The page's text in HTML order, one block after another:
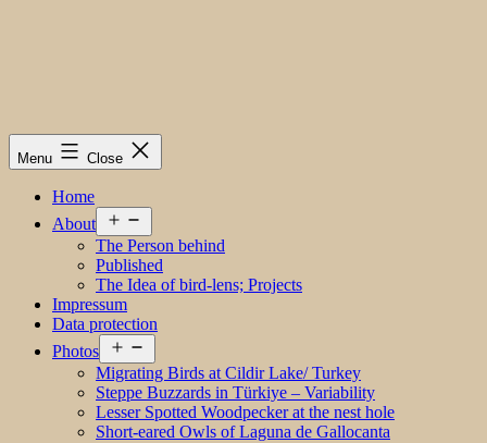
Menu Close
Home
About
menu
The Person behind
Published
The Idea of bird-lens; Projects
Impressum
Data protection
Photos
menu
Migrating Birds at Cildir Lake/ Turkey
Steppe Buzzards in Türkiye – Variability
Lesser Spotted Woodpecker at the nest hole
Short-eared Owls of Laguna de Gallocanta